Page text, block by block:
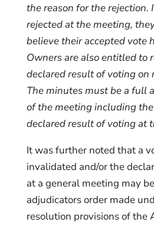
the reason for the rejection.
rejected at the meeting,
believe their accepted vote
Owners are also entitled to
declared result of voting on
The minutes must be a full
of the meeting including the
declared result of voting at
It was further noted that a
invalidated and/or the
at a general meeting may
adjudicators order made
resolution provisions of the